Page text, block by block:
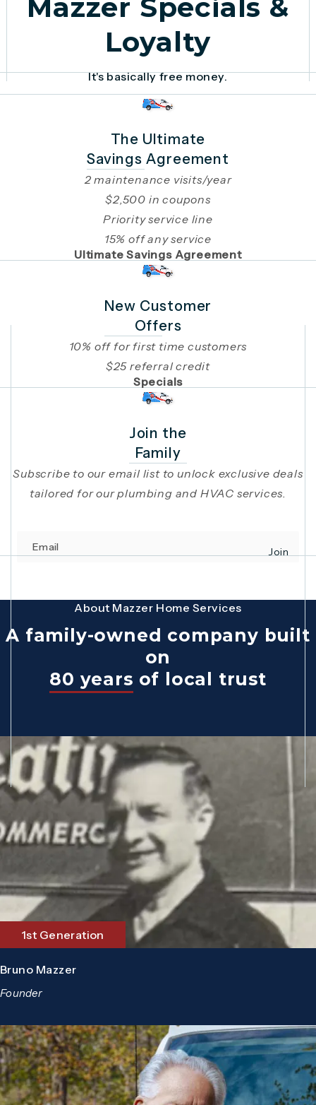
Mazzer Specials &
Loyalty
It's basically free money.
The Ultimate
Savings Agreement
2 maintenance visits/year
$2,500 in coupons
Priority service line
15% off any service
Ultimate Savings Agreement
New Customer
Offers
10% off for first time customers
$25 referral credit
Specials
Join the
Family
Subscribe to our email list to unlock exclusive deals
tailored for our plumbing and HVAC services.
Join
About Mazzer Home Services
A family-owned company built
on
80 years of local trust
1st Generation
Bruno Mazzer
Founder